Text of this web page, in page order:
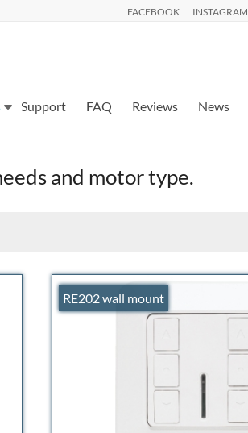
FACEBOOK INSTAGRAM
Support FAQ Reviews News
and motor type.
RE202 wall mount